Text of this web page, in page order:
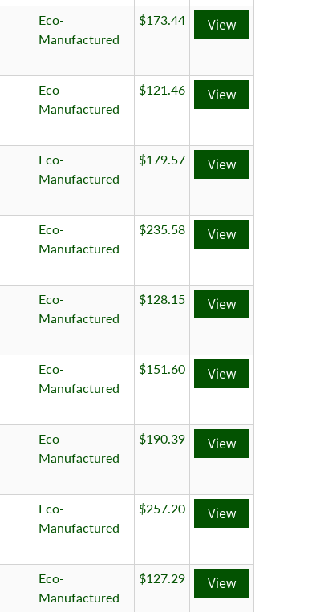
Eco-
Manufactured
$173.44 View
Eco-
Manufactured
$121.46 View
Eco-
Manufactured
$179.57 View
Eco-
Manufactured
$235.58 View
Eco-
Manufactured
$128.15 View
Eco-
Manufactured
$151.60 View
Eco-
Manufactured
$190.39 View
Eco-
Manufactured
$257.20 View
Eco-
Manufactured
$127.29 View